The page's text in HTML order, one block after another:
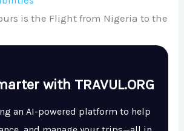
is the Flight from Nigeria to the
with TRAVUL.ORG
an AI-powered platform to help